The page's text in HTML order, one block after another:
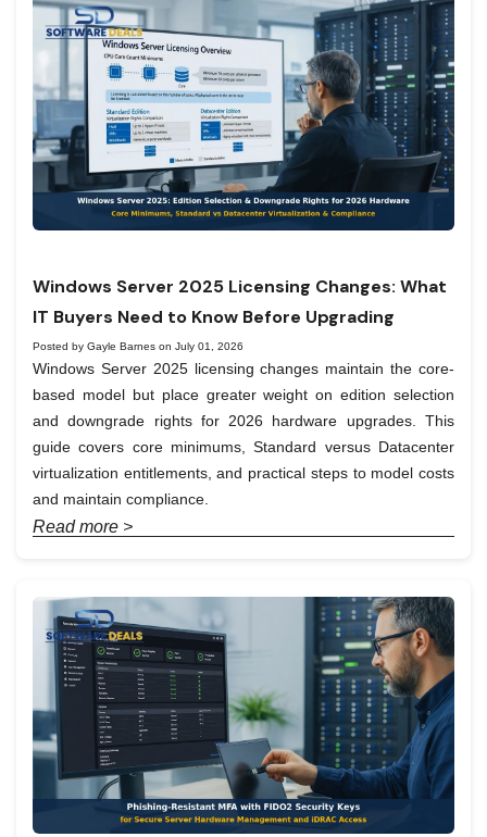
Windows Server 2025 Licensing Changes: What
IT Buyers Need to Know Before Upgrading
Posted by Gayle Barnes on July 01, 2026
Windows Server 2025 licensing changes maintain the core-
based model but place greater weight on edition selection
and downgrade rights for 2026 hardware upgrades. This
guide covers core minimums, Standard versus Datacenter
virtualization entitlements, and practical steps to model costs
and maintain compliance.
Read more >